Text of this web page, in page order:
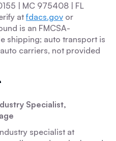
| MC 975408 | FL
atfdacs.gov or
is an FMCSA-
shipping; auto transport is
carriers, not provided
Specialist,
specialist at